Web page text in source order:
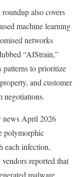
also covers
machine learning
networks
“AIStrain,”
patterns to prioritize
and customer
negotiations.
news April 2026
polymorphic
each infection,
reported that
malware